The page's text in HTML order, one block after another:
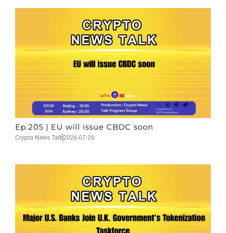
Ep.205 | EU will issue CBDC soon
Crypto News Talk2026-07-26